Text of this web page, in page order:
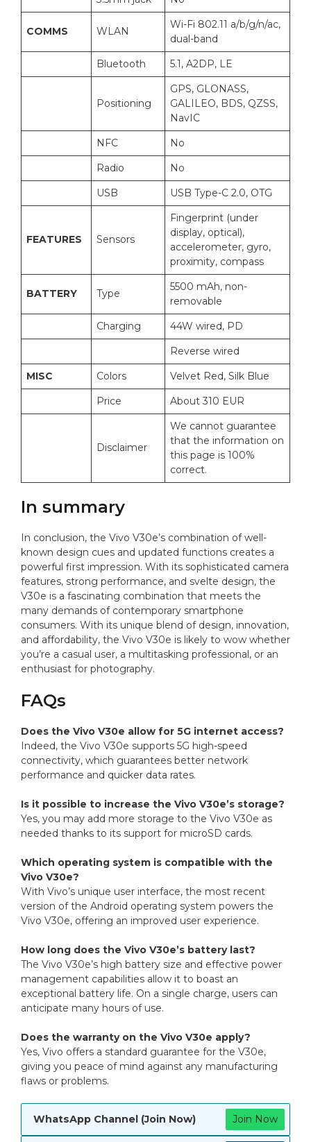
COMMS WLAN
Wi-Fi 802.11 a/b/g/n/ac,
dual-band
Bluetooth
5.1, A2DP, LE
Positioning
GPS, GLONASS,
GALILEO, BDS, QZSS,
NavIC
NFC
No
Radio
No
USB
USB Type-C 2.0, OTG
FEATURES Sensors
Fingerprint (under
display, optical),
accelerometer, gyro,
proximity, compass
BATTERY Type
5500 mAh, non-
removable
Charging
44W wired, PD
Reverse wired
MISC
Colors
Velvet Red, Silk Blue
Price
About 310 EUR
Disclaimer
We cannot guarantee
that the information on
this page is 100%
correct.
In summary
In conclusion, the Vivo V30e’s combination of well-
known design cues and updated functions creates a
powerful first impression. With its sophisticated camera
features, strong performance, and svelte design, the
V30e is a fascinating combination that meets the
many demands of contemporary smartphone
consumers. With its unique blend of design, innovation,
and affordability, the Vivo V30e is likely to wow whether
you’re a casual user, a multitasking professional, or an
enthusiast for photography.
FAQs
Does the Vivo V30e allow for 5G internet access?
Indeed, the Vivo V30e supports 5G high-speed
connectivity, which guarantees better network
performance and quicker data rates.
Is it possible to increase the Vivo V30e’s storage?
Yes, you may add more storage to the Vivo V30e as
needed thanks to its support for microSD cards.
Which operating system is compatible with the
Vivo V30e?
With Vivo’s unique user interface, the most recent
version of the Android operating system powers the
Vivo V30e, offering an improved user experience.
How long does the Vivo V30e’s battery last?
The Vivo V30e’s high battery size and effective power
management capabilities allow it to boast an
exceptional battery life. On a single charge, users can
anticipate many hours of use.
Does the warranty on the Vivo V30e apply?
Yes, Vivo offers a standard guarantee for the V30e,
giving you peace of mind against any manufacturing
flaws or problems.
WhatsApp Channel (Join Now) Join Now